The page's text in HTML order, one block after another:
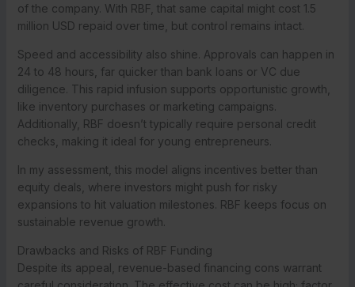
of the company. With RBF, that same capital might cost 1.5
million USD repaid over time, but control remains intact.
Speed and accessibility also shine. Approvals can happen in
24 to 48 hours, far quicker than bank loans or VC due
diligence. This rapid infusion supports opportunistic growth,
like inventory purchases or marketing campaigns.
Additionally, RBF doesn’t typically require personal credit
checks, making it ideal for young entrepreneurs.
In my assessment, this model aligns incentives better than
equity deals, where investors might push for risky
expansions to hit valuation milestones. RBF keeps focus on
sustainable revenue growth.
Drawbacks and Risks of RBF Funding
Despite its appeal, revenue-based financing cons warrant